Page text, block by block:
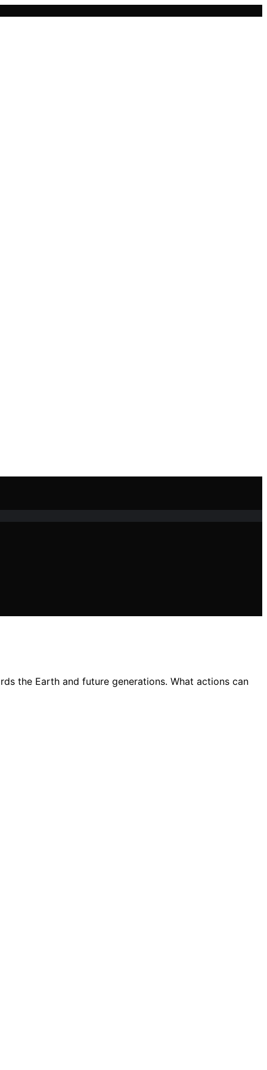
the Earth and future generations. What actions can